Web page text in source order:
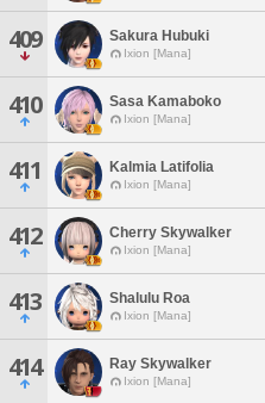
409 Sakura Hubuki
Ixion [Mana]
410 Sasa Kamaboko
Ixion [Mana]
411 Kalmia Latifolia
Ixion [Mana]
412 Cherry Skywalker
Ixion [Mana]
413 Shalulu Roa
Ixion [Mana]
414 Ray Skywalker
Ixion [Mana]